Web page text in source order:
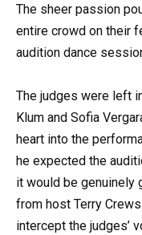
The sheer passion
entire crowd on their
audition dance
The judges were left
Klum and Sofia
heart into the
he expected the
it would be genuinely
from host Terry
intercept the judges’